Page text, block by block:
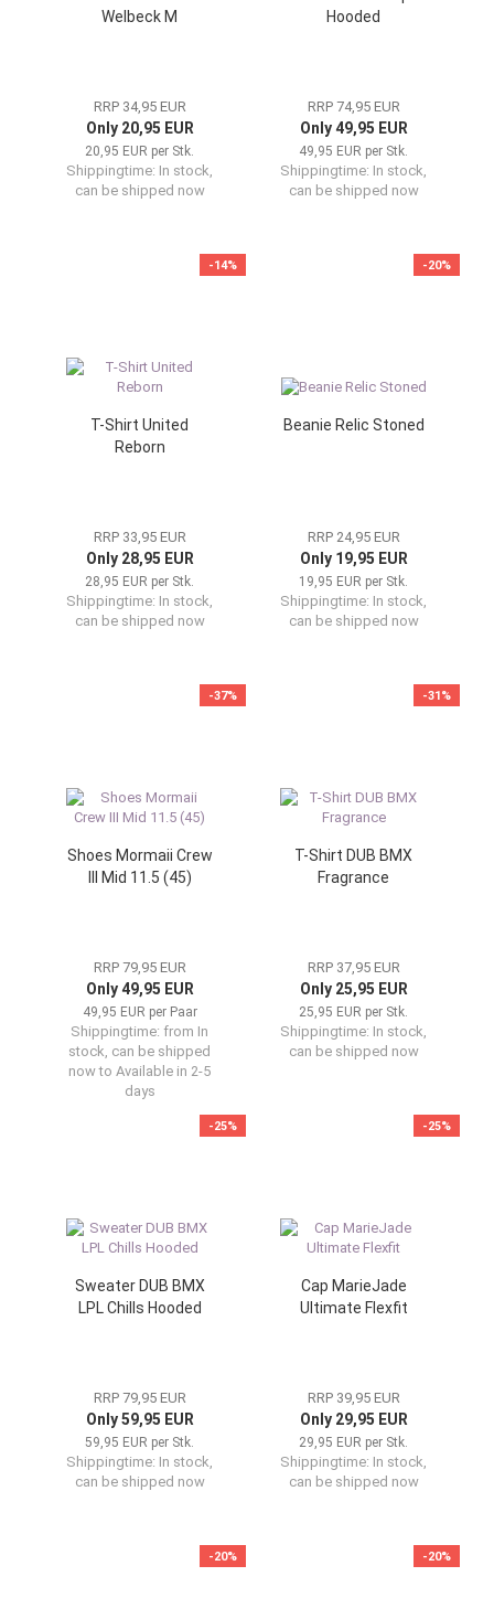
Welbeck M
RRP 34,95 EUR
Only 20,95 EUR
20,95 EUR per Stk.
Shippingtime: In stock,
can be shipped now
Hooded
RRP 74,95 EUR
Only 49,95 EUR
49,95 EUR per Stk.
Shippingtime: In stock,
can be shipped now
-14%
T-Shirt United
Reborn
RRP 33,95 EUR
Only 28,95 EUR
28,95 EUR per Stk.
Shippingtime: In stock,
can be shipped now
-20%
Beanie Relic Stoned
RRP 24,95 EUR
Only 19,95 EUR
19,95 EUR per Stk.
Shippingtime: In stock,
can be shipped now
-37%
Shoes Mormaii Crew
III Mid 11.5 (45)
RRP 79,95 EUR
Only 49,95 EUR
49,95 EUR per Paar
Shippingtime: from In
stock, can be shipped
now to Available in 2-5
days
-31%
T-Shirt DUB BMX
Fragrance
RRP 37,95 EUR
Only 25,95 EUR
25,95 EUR per Stk.
Shippingtime: In stock,
can be shipped now
-25%
Sweater DUB BMX
LPL Chills Hooded
RRP 79,95 EUR
Only 59,95 EUR
59,95 EUR per Stk.
Shippingtime: In stock,
can be shipped now
-25%
Cap MarieJade
Ultimate Flexfit
RRP 39,95 EUR
Only 29,95 EUR
29,95 EUR per Stk.
Shippingtime: In stock,
can be shipped now
-20% -20%